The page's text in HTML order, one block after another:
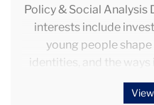
Policy & Social Analysis
interests include
young people
identities, and the
discourse is shaped by
communities and